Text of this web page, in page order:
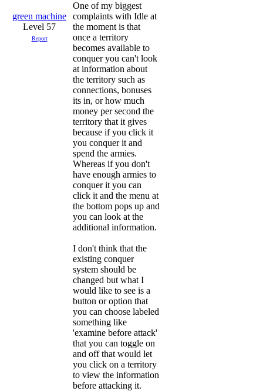
green machine
Level 57
Report
One of my biggest
complaints with Idle at
the moment is that
once a territory
becomes available to
conquer you can't look
at information about
the territory such as
connections, bonuses
its in, or how much
money per second the
territory that it gives
because if you click it
you conquer it and
spend the armies.
Whereas if you don't
have enough armies to
conquer it you can
click it and the menu at
the bottom pops up and
you can look at the
additional information.
I don't think that the
existing conquer
system should be
changed but what I
would like to see is a
button or option that
you can choose labeled
something like
'examine before attack'
that you can toggle on
and off that would let
you click on a territory
to view the information
before attacking it.